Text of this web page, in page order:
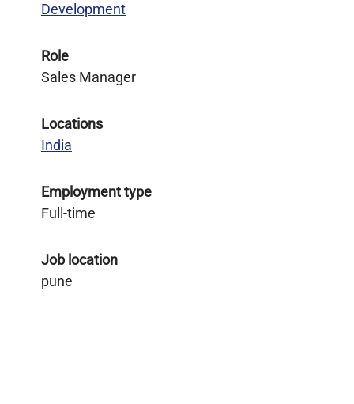
Development
Role
Sales Manager
Locations
India
Employment type
Full-time
Job location
pune